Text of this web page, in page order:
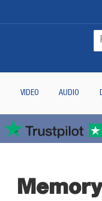
VIDEO AUDIO